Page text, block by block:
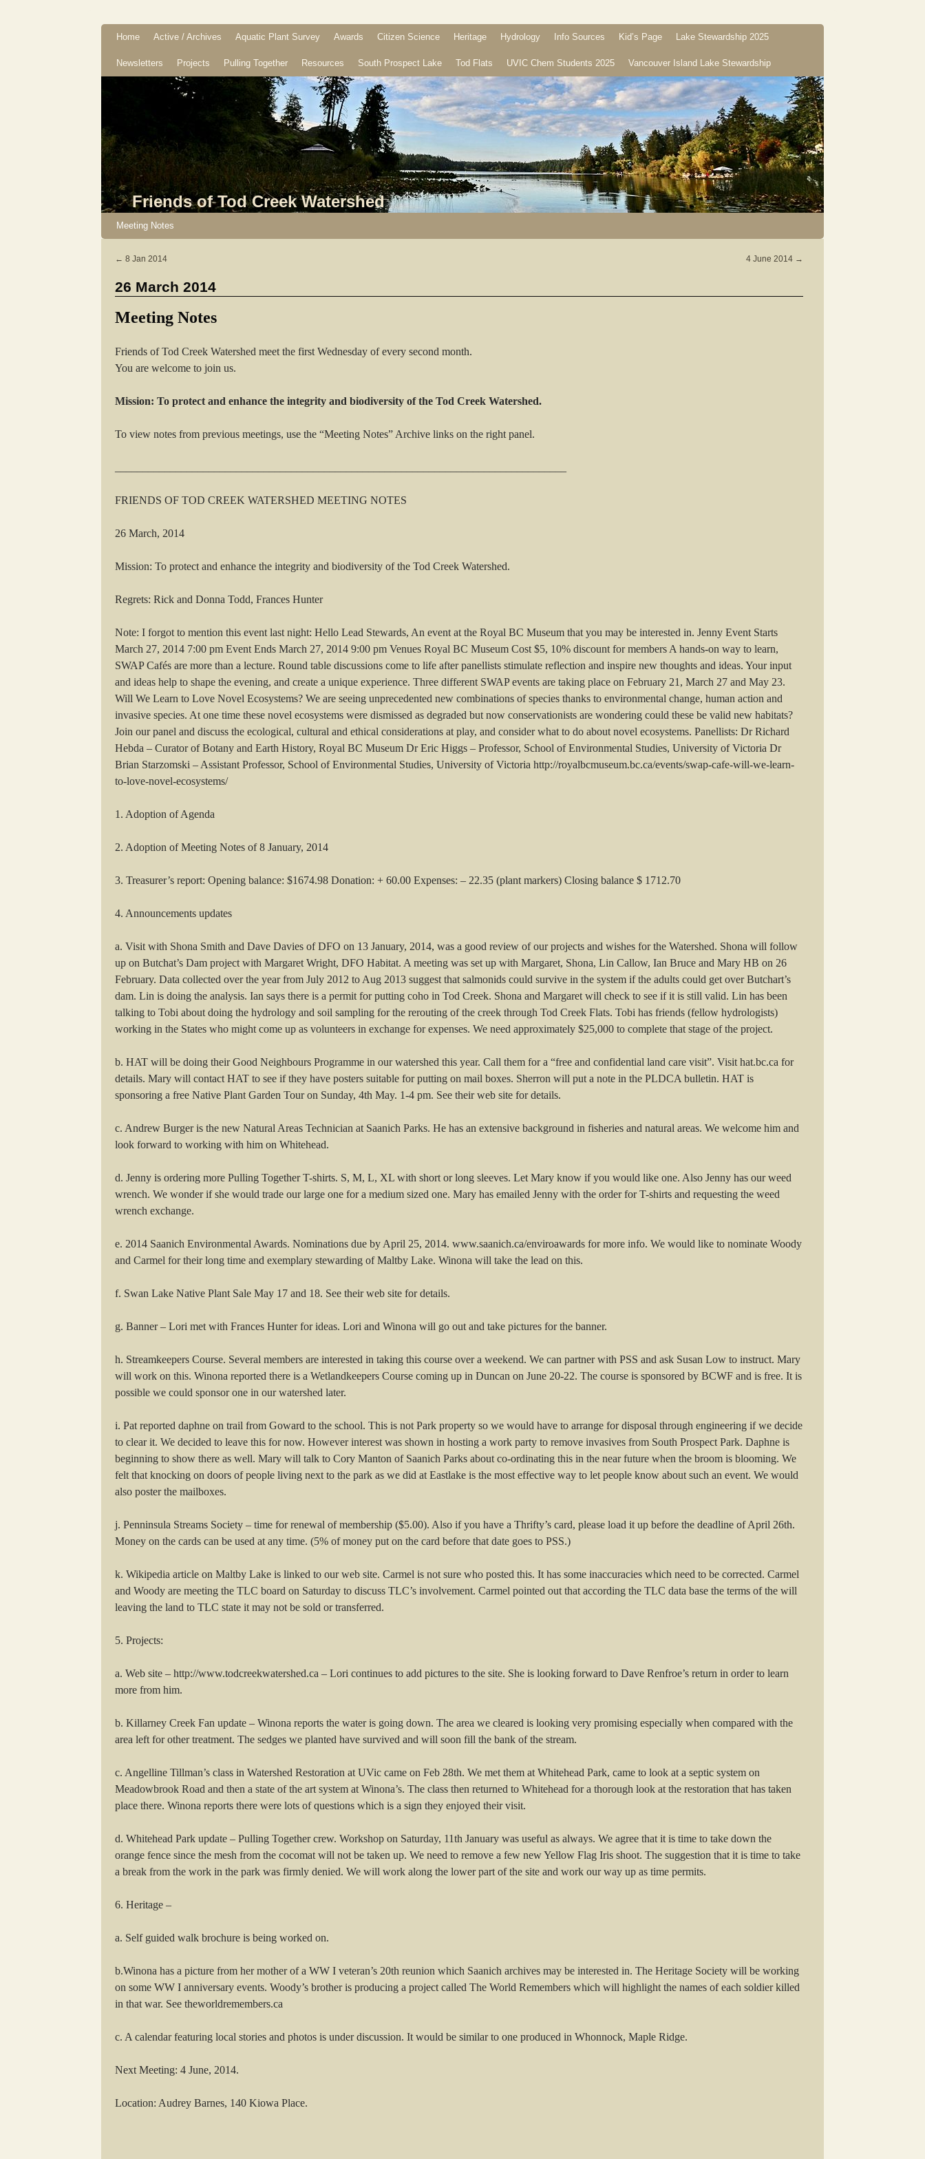
Friends of Tod Creek Watershed
Home Active / Archives Aquatic Plant Survey Awards Citizen Science Heritage Hydrology Info Sources Kid’s Page Lake Stewardship 2025
Newsletters Projects Pulling Together Resources South Prospect Lake Tod Flats UVIC Chem Students 2025 Vancouver Island Lake Stewardship
Meeting Notes
← 8 Jan 2014 4 June 2014 →
26 March 2014
Meeting Notes
Friends of Tod Creek Watershed meet the first Wednesday of every second month.
You are welcome to join us.
Mission: To protect and enhance the integrity and biodiversity of the Tod Creek Watershed.
To view notes from previous meetings, use the “Meeting Notes” Archive links on the right panel.
FRIENDS OF TOD CREEK WATERSHED MEETING NOTES
26 March, 2014
Mission: To protect and enhance the integrity and biodiversity of the Tod Creek Watershed.
Regrets: Rick and Donna Todd, Frances Hunter
Note: I forgot to mention this event last night: Hello Lead Stewards, An event at the Royal BC Museum that you may be interested in. Jenny Event Starts
March 27, 2014 7:00 pm Event Ends March 27, 2014 9:00 pm Venues Royal BC Museum Cost $5, 10% discount for members A hands-on way to learn,
SWAP Cafés are more than a lecture. Round table discussions come to life after panellists stimulate reflection and inspire new thoughts and ideas. Your input
and ideas help to shape the evening, and create a unique experience. Three different SWAP events are taking place on February 21, March 27 and May 23.
Will We Learn to Love Novel Ecosystems? We are seeing unprecedented new combinations of species thanks to environmental change, human action and
invasive species. At one time these novel ecosystems were dismissed as degraded but now conservationists are wondering could these be valid new habitats?
Join our panel and discuss the ecological, cultural and ethical considerations at play, and consider what to do about novel ecosystems. Panellists: Dr Richard
Hebda – Curator of Botany and Earth History, Royal BC Museum Dr Eric Higgs – Professor, School of Environmental Studies, University of Victoria Dr
Brian Starzomski – Assistant Professor, School of Environmental Studies, University of Victoria http://royalbcmuseum.bc.ca/events/swap-cafe-will-we-learn-
to-love-novel-ecosystems/
1. Adoption of Agenda
2. Adoption of Meeting Notes of 8 January, 2014
3. Treasurer’s report: Opening balance: $1674.98 Donation: + 60.00 Expenses: – 22.35 (plant markers) Closing balance $ 1712.70
4. Announcements updates
a. Visit with Shona Smith and Dave Davies of DFO on 13 January, 2014, was a good review of our projects and wishes for the Watershed. Shona will follow
up on Butchat’s Dam project with Margaret Wright, DFO Habitat. A meeting was set up with Margaret, Shona, Lin Callow, Ian Bruce and Mary HB on 26
February. Data collected over the year from July 2012 to Aug 2013 suggest that salmonids could survive in the system if the adults could get over Butchart’s
dam. Lin is doing the analysis. Ian says there is a permit for putting coho in Tod Creek. Shona and Margaret will check to see if it is still valid. Lin has been
talking to Tobi about doing the hydrology and soil sampling for the rerouting of the creek through Tod Creek Flats. Tobi has friends (fellow hydrologists)
working in the States who might come up as volunteers in exchange for expenses. We need approximately $25,000 to complete that stage of the project.
b. HAT will be doing their Good Neighbours Programme in our watershed this year. Call them for a “free and confidential land care visit”. Visit hat.bc.ca for
details. Mary will contact HAT to see if they have posters suitable for putting on mail boxes. Sherron will put a note in the PLDCA bulletin. HAT is
sponsoring a free Native Plant Garden Tour on Sunday, 4th May. 1-4 pm. See their web site for details.
c. Andrew Burger is the new Natural Areas Technician at Saanich Parks. He has an extensive background in fisheries and natural areas. We welcome him and
look forward to working with him on Whitehead.
d. Jenny is ordering more Pulling Together T-shirts. S, M, L, XL with short or long sleeves. Let Mary know if you would like one. Also Jenny has our weed
wrench. We wonder if she would trade our large one for a medium sized one. Mary has emailed Jenny with the order for T-shirts and requesting the weed
wrench exchange.
e. 2014 Saanich Environmental Awards. Nominations due by April 25, 2014. www.saanich.ca/enviroawards for more info. We would like to nominate Woody
and Carmel for their long time and exemplary stewarding of Maltby Lake. Winona will take the lead on this.
f. Swan Lake Native Plant Sale May 17 and 18. See their web site for details.
g. Banner – Lori met with Frances Hunter for ideas. Lori and Winona will go out and take pictures for the banner.
h. Streamkeepers Course. Several members are interested in taking this course over a weekend. We can partner with PSS and ask Susan Low to instruct. Mary
will work on this. Winona reported there is a Wetlandkeepers Course coming up in Duncan on June 20-22. The course is sponsored by BCWF and is free. It is
possible we could sponsor one in our watershed later.
i. Pat reported daphne on trail from Goward to the school. This is not Park property so we would have to arrange for disposal through engineering if we decide
to clear it. We decided to leave this for now. However interest was shown in hosting a work party to remove invasives from South Prospect Park. Daphne is
beginning to show there as well. Mary will talk to Cory Manton of Saanich Parks about co-ordinating this in the near future when the broom is blooming. We
felt that knocking on doors of people living next to the park as we did at Eastlake is the most effective way to let people know about such an event. We would
also poster the mailboxes.
j. Penninsula Streams Society – time for renewal of membership ($5.00). Also if you have a Thrifty’s card, please load it up before the deadline of April 26th.
Money on the cards can be used at any time. (5% of money put on the card before that date goes to PSS.)
k. Wikipedia article on Maltby Lake is linked to our web site. Carmel is not sure who posted this. It has some inaccuracies which need to be corrected. Carmel
and Woody are meeting the TLC board on Saturday to discuss TLC’s involvement. Carmel pointed out that according the TLC data base the terms of the will
leaving the land to TLC state it may not be sold or transferred.
5. Projects:
a. Web site – http://www.todcreekwatershed.ca – Lori continues to add pictures to the site. She is looking forward to Dave Renfroe’s return in order to learn
more from him.
b. Killarney Creek Fan update – Winona reports the water is going down. The area we cleared is looking very promising especially when compared with the
area left for other treatment. The sedges we planted have survived and will soon fill the bank of the stream.
c. Angelline Tillman’s class in Watershed Restoration at UVic came on Feb 28th. We met them at Whitehead Park, came to look at a septic system on
Meadowbrook Road and then a state of the art system at Winona’s. The class then returned to Whitehead for a thorough look at the restoration that has taken
place there. Winona reports there were lots of questions which is a sign they enjoyed their visit.
d. Whitehead Park update – Pulling Together crew. Workshop on Saturday, 11th January was useful as always. We agree that it is time to take down the
orange fence since the mesh from the cocomat will not be taken up. We need to remove a few new Yellow Flag Iris shoot. The suggestion that it is time to take
a break from the work in the park was firmly denied. We will work along the lower part of the site and work our way up as time permits.
6. Heritage –
a. Self guided walk brochure is being worked on.
b.Winona has a picture from her mother of a WW I veteran’s 20th reunion which Saanich archives may be interested in. The Heritage Society will be working
on some WW I anniversary events. Woody’s brother is producing a project called The World Remembers which will highlight the names of each soldier killed
in that war. See theworldremembers.ca
c. A calendar featuring local stories and photos is under discussion. It would be similar to one produced in Whonnock, Maple Ridge.
Next Meeting: 4 June, 2014.
Location: Audrey Barnes, 140 Kiowa Place.